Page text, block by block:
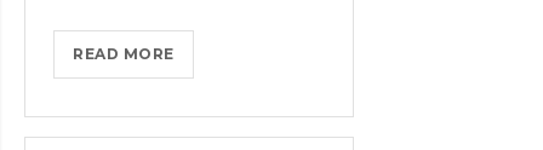
READ MOREMICROSOFT
BRINGS
TO